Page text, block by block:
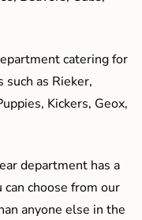
catering for
as Rieker,
Kickers, Geox,
department has a
choose from our
anyone else in the